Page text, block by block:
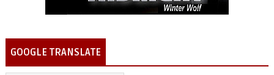
GOOGLE TRANSLATE